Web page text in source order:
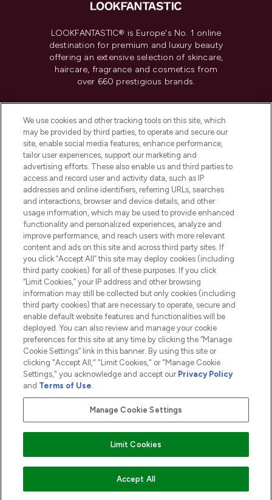
ADD TO BASKET
LOOKFANTASTIC® is Europe's No. 1 online
destination for premium and luxury beauty
offering an extensive selection of skincare,
haircare, fragrance and cosmetics from
over 660 prestigious brands.
Do Not Sell or Share My Personal
Information
HELP & INFORMATION
COMPANY INFORMATION
ABOUT LOOKFANTASTIC
2026 The Hut.com Ltd t/a Lookfantastic.com
THG Beauty Limited (FRN: 1022963), trading as www.lookfantastic.com, is
an Introducer Appointed Representative of Frasers Group Financial
subject to your financial circumstances. For regulated payment services,
Frasers Group Financial Services Limited is a payment agent of Transact
Payments Limited, a company authorised and regulated by the Gibraltar
Financial Services Commission as an electronic money institution. Missed
Pay Securely With
We use cookies and other tracking tools on this site, which
may be provided by third parties, to operate and secure our
site, enable social media features, enhance performance,
tailor user experiences, support our marketing and
advertising efforts. These also enable us and third parties to
access and record user and activity data, such as IP
addresses and online identifiers, referring URLs, searches
and interactions, browser and device details, and other
usage information, which may be used to provide enhanced
functionality and personalized experiences, analyze and
improve performance, and reach users with more relevant
content and ads on this site and across third party sites. If
you click “Accept All” this site may deploy cookies (including
third party cookies) for all of these purposes. If you click
“Limit Cookies,” your IP address and other browsing
information may still be collected but only cookies (including
third party cookies) that are necessary to operate, secure and
enable default website features and functionalities will be
deployed. You can also review and manage your cookie
preferences for this site at any time by clicking the “Manage
Cookie Settings” link in this banner. By using this site or
clicking "Accept All," "Limit Cookies," or "Manage Cookie
Settings," you acknowledge and accept our Privacy Policy
and Terms of Use.
Manage Cookie Settings
Limit Cookies
Accept All